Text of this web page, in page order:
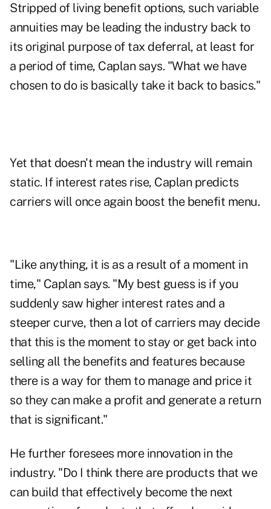
Stripped of living benefit options, such variable
annuities may be leading the industry back to
its original purpose of tax deferral, at least for
a period of time, Caplan says. "What we have
chosen to do is basically take it back to basics."
Yet that doesn't mean the industry will remain
static. If interest rates rise, Caplan predicts
carriers will once again boost the benefit menu.
"Like anything, it is as a result of a moment in
time," Caplan says. "My best guess is if you
suddenly saw higher interest rates and a
steeper curve, then a lot of carriers may decide
that this is the moment to stay or get back into
selling all the benefits and features because
there is a way for them to manage and price it
so they can make a profit and generate a return
that is significant."
He further foresees more innovation in the
industry. "Do I think there are products that we
can build that effectively become the next